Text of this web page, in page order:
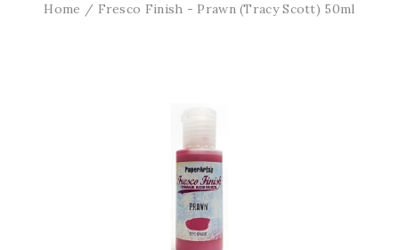
Home Fresco Finish - Prawn (Tracy Scott) 50ml